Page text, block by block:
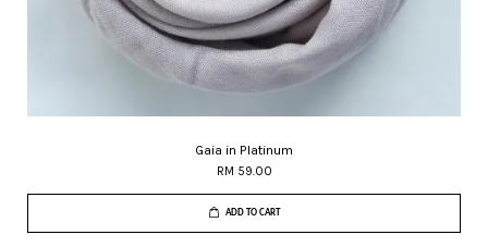
Gaia in Platinum
RM 59.00
ADD TO CART